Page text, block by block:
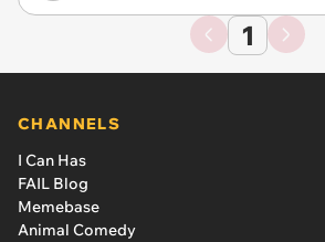
1
CHANNELS
I Can Has
FAIL Blog
Memebase
Animal Comedy